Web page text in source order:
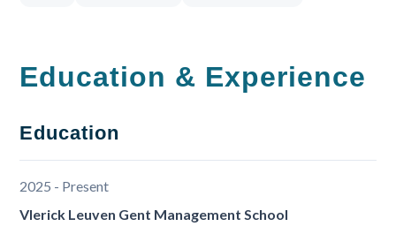
Education & Experience
Education
2025 - Present
Vlerick Leuven Gent Management School